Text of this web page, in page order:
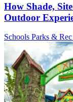
How Shade,
Outdoor
Schools Parks & Rec